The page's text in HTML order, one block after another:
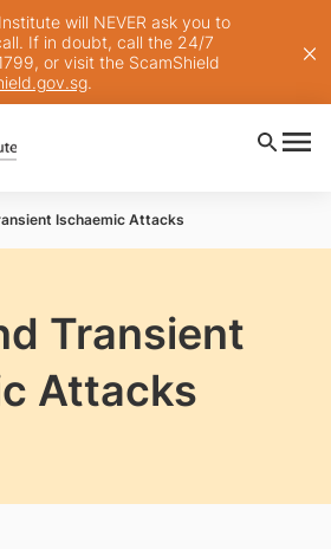
will NEVER ask you to
If in doubt, call the 24/7
or visit the ScamShield
.
Ischaemic Attacks
Transient
Attacks